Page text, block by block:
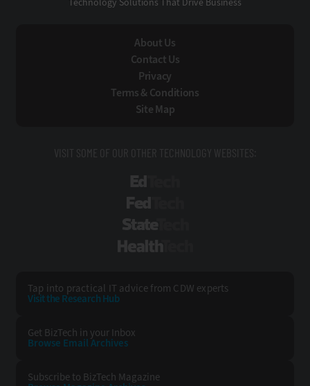
About Us
Contact Us
Privacy
Terms & Conditions
Site Map
VISIT SOME OF OUR OTHER TECHNOLOGY WEBSITES:
Tap into practical IT advice from CDW experts
Visit the Research Hub
Get BizTech in your Inbox
Browse Email Archives
Subscribe to BizTech Magazine